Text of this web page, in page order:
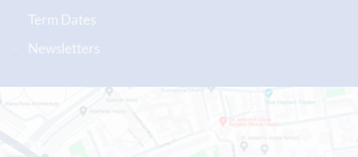
Term Dates
Newsletters